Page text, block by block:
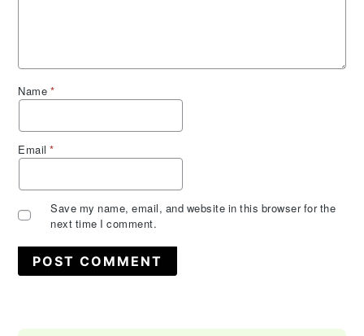
Name *
Email*
Save my name, email, and website in this browser for the
next time I comment.